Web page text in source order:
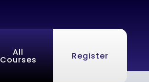
All
Courses Register